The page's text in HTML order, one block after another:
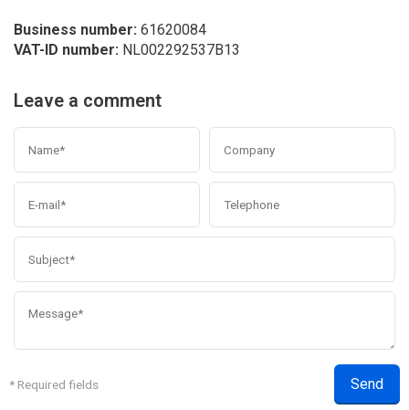
Business number: 61620084
VAT-ID number: NL002292537B13
Leave a comment
* Required fields Send